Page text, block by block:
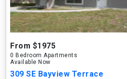
From $1975
0 Bedroom Apartments
Available Now
309 SE Bayview Terrace